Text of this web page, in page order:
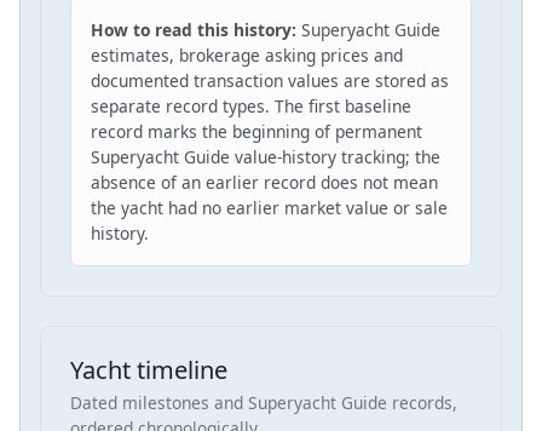
How to read this history: Superyacht Guide
estimates, brokerage asking prices and
documented transaction values are stored as
separate record types. The first baseline
record marks the beginning of permanent
Superyacht Guide value-history tracking; the
absence of an earlier record does not mean
the yacht had no earlier market value or sale
history.
Yacht timeline
Dated milestones and Superyacht Guide records,